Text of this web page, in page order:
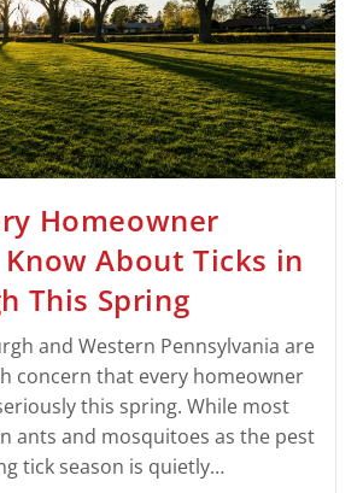
Homeowner
About Ticks in
This Spring
and Western Pennsylvania are
concern that every homeowner
this spring. While most
ants and mosquitoes as the pest
tick season is quietly…